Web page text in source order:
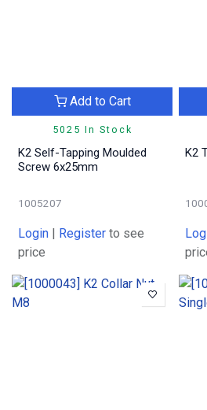
5025 In Stock
Add to Cart
K2 Self-Tapping Moulded
Screw 6x25mm
1005207
Login | Register to see
price
K2